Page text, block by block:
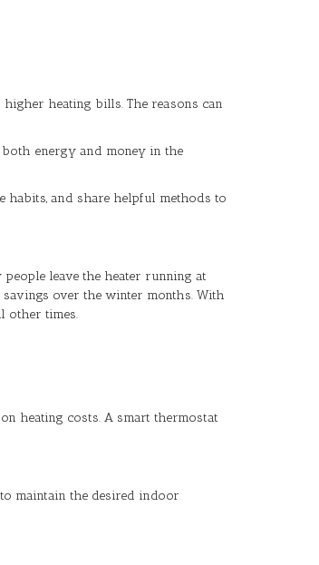
heating bills. The reasons can
energy and money in the
habits, and share helpful methods to
leave the heater running at
over the winter months. With
other times.
heating costs. A smart thermostat
maintain the desired indoor